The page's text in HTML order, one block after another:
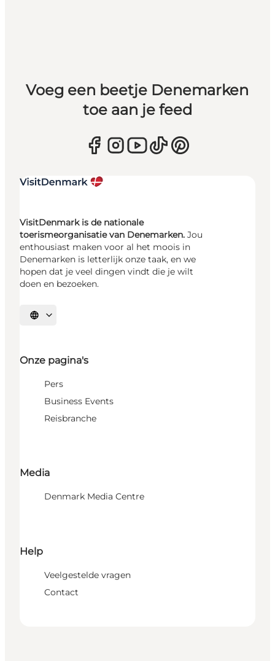
Voeg een beetje Denemarken
toe aan je feed
VisitDenmark is de nationale
toerismeorganisatie van Denemarken. Jou
enthousiast maken voor al het moois in
Denemarken is letterlijk onze taak, en we
hopen dat je veel dingen vindt die je wilt
doen en bezoeken.
Selecteer taal
Onze pagina's
Pers
Business Events
Reisbranche
Media
Denmark Media Centre
Help
Veelgestelde vragen
Contact